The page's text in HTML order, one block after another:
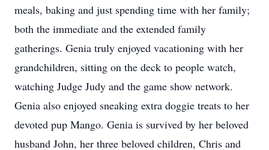
meals, baking and just spending time with her family;
both the immediate and the extended family
gatherings. Genia truly enjoyed vacationing with her
grandchildren, sitting on the deck to people watch,
watching Judge Judy and the game show network.
Genia also enjoyed sneaking extra doggie treats to her
devoted pup Mango. Genia is survived by her beloved
husband John, her three beloved children, Chris and